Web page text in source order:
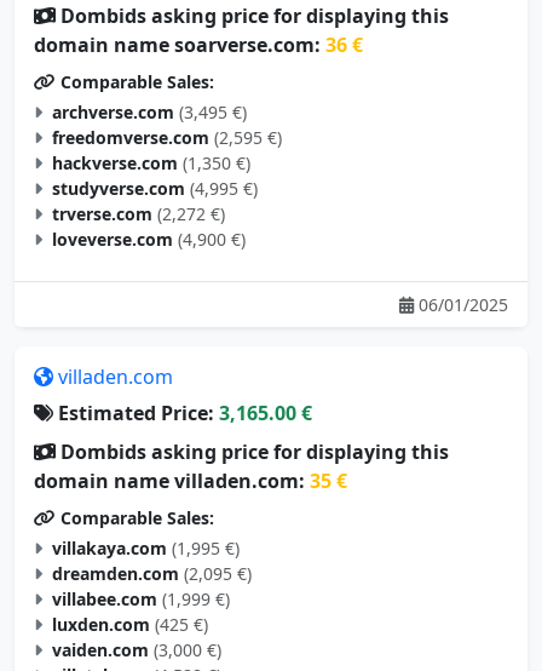
Dombids asking price for displaying this
domain name soarverse.com: 36 €
Comparable Sales:
archverse.com (3,495 €)
freedomverse.com (2,595 €)
hackverse.com (1,350 €)
studyverse.com (4,995 €)
trverse.com (2,272 €)
loveverse.com (4,900 €)
06/01/2025
villaden.com
Estimated Price: 3,165.00 €
Dombids asking price for displaying this
domain name villaden.com: 35 €
Comparable Sales:
villakaya.com (1,995 €)
dreamden.com (2,095 €)
villabee.com (1,999 €)
luxden.com (425 €)
vaiden.com (3,000 €)